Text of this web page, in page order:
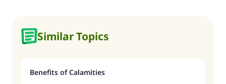
Similar Topics
Benefits of Calamities